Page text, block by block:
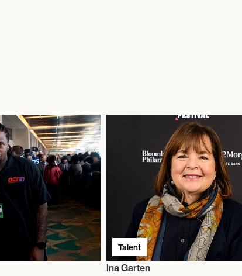
Talent
Ina Garten